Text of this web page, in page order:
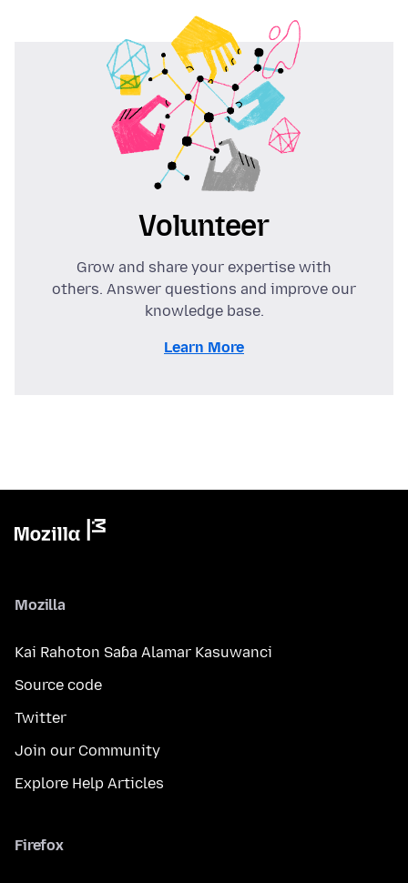
Volunteer
Grow and share your expertise with
others. Answer questions and improve our
knowledge base.
Learn More
Mozilla
Kai Rahoton Saɓa Alamar Kasuwanci
Source code
Twitter
Join our Community
Explore Help Articles
Firefox